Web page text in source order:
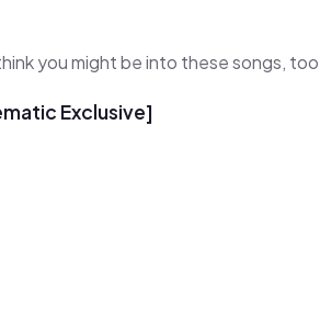
you might be into these songs, too
Exclusive]